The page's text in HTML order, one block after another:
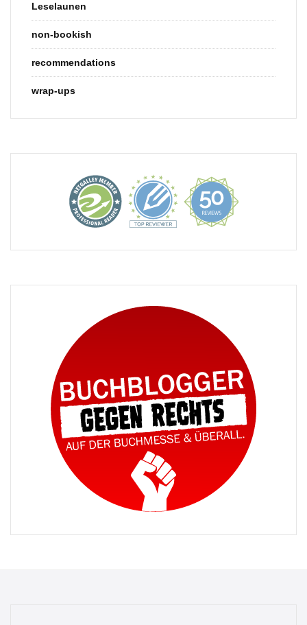
Leselaunen
non-bookish
recommendations
wrap-ups